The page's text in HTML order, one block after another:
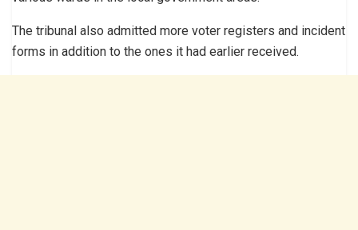
The tribunal also admitted more voter registers and incident
forms in addition to the ones it had earlier received.